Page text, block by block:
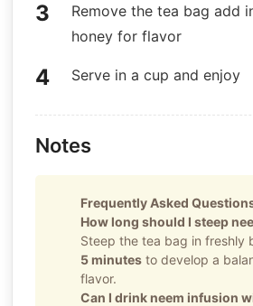
Remove the tea bag add
honey for flavor
Serve in a cup and enjoy
Notes
Frequently Asked
How long should I steep
Steep the tea bag in freshly
5 minutes to develop a
flavor.
Can I drink neem infusion